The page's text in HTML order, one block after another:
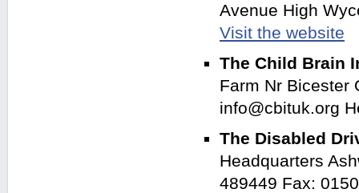
Avenue High
Visit the website
The Child Brain
Farm Nr Bicester
info@cbituk.org
The Disabled
Headquarters
489449 Fax: